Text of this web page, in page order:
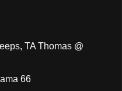
TA Thomas @
66